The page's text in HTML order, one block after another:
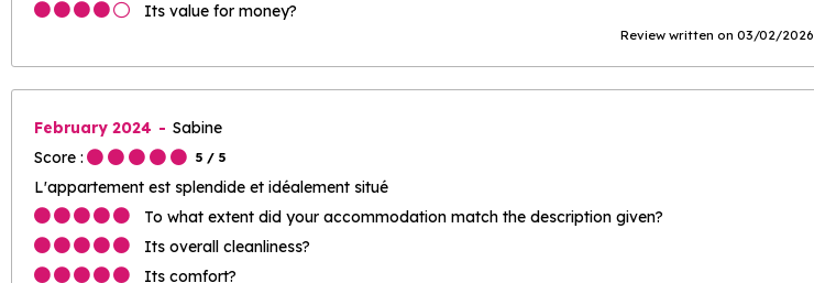
Its value for money?
Review written on 03/02/2026
February 2024
Sabine
Score :
5 / 5
L'appartement est splendide et idéalement situé
To what extent did your accommodation match the description given?
Its overall cleanliness?
Its comfort?